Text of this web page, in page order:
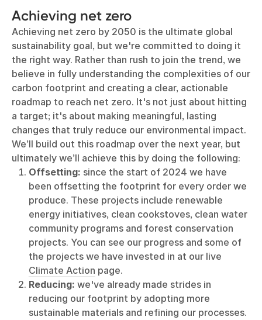
Achieving net zero
Achieving net zero by 2050 is the ultimate global
sustainability goal, but we're committed to doing it
the right way. Rather than rush to join the trend, we
believe in fully understanding the complexities of our
carbon footprint and creating a clear, actionable
roadmap to reach net zero. It's not just about hitting
a target; it's about making meaningful, lasting
changes that truly reduce our environmental impact.
We’ll build out this roadmap over the next year, but
ultimately we’ll achieve this by doing the following:
Offsetting: since the start of 2024 we have
been offsetting the footprint for every order we
produce. These projects include renewable
energy initiatives, clean cookstoves, clean water
community programs and forest conservation
projects. You can see our progress and some of
the projects we have invested in at our live
Climate Action page.
Reducing: we've already made strides in
reducing our footprint by adopting more
sustainable materials and refining our processes.